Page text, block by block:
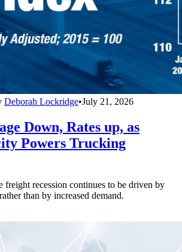
Deborah Lockridge•July 21, 2026
Down, Rates up, as
Powers Trucking
freight recession continues to be driven by
than by increased demand.